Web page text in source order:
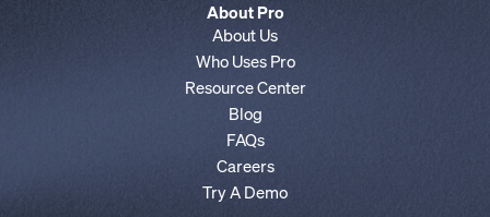
About Pro
About Us
Who Uses Pro
Resource Center
Blog
FAQs
Careers
Try A Demo